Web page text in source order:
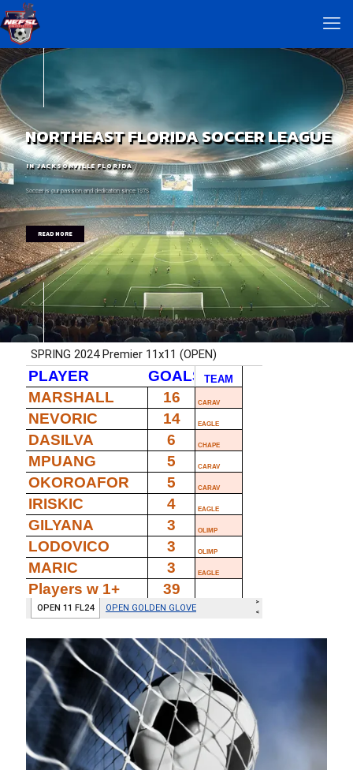
NORTHEAST FLORIDA SOCCER LEAGUE
IN JACKSONVILLE FLORIDA
Soccer is our passion and dedication since 1975
READ MORE